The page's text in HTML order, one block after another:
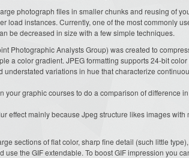
photograph files in smaller chunks and reusing of
load instances. Currently, one of the most commonly
be decreased in size with a few simple techniques.
Photographic Analysts Group) was created to
a color gradient. JPEG formatting supports 24-bit
understated variations in hue that characterize
your graphic courses to do a comparison of difference
effect mainly because Jpeg structure likes images
sections of flat color, sharp fine detail (such little
use the GIF extendable. To boost GIF impression you